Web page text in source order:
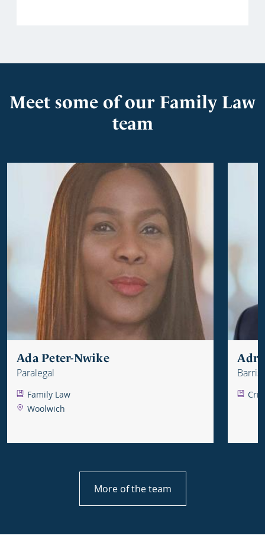
Meet some of our Family Law
team
Ada Peter-Nwike
Paralegal
Family Law
Woolwich
More of the team